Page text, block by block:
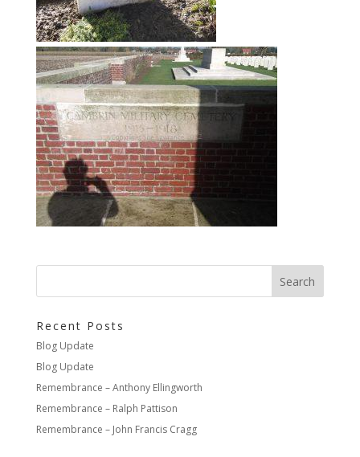
Recent Posts
Blog Update
Blog Update
Remembrance – Anthony Ellingworth
Remembrance – Ralph Pattison
Remembrance – John Francis Cragg